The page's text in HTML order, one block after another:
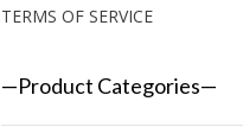
TERMS OF SERVICE
—Product Categories—